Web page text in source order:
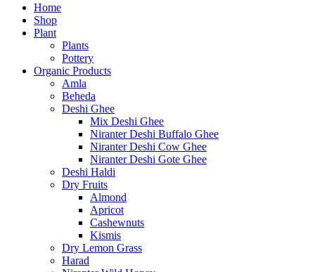
Home
Shop
Plant
Plants
Pottery
Organic Products
Amla
Beheda
Deshi Ghee
Mix Deshi Ghee
Niranter Deshi Buffalo Ghee
Niranter Deshi Cow Ghee
Niranter Deshi Gote Ghee
Deshi Haldi
Dry Fruits
Almond
Apricot
Cashewnuts
Kismis
Dry Lemon Grass
Harad